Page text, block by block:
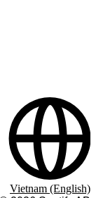
Vietnam (English)